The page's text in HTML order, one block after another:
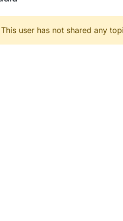
This user has not shared any